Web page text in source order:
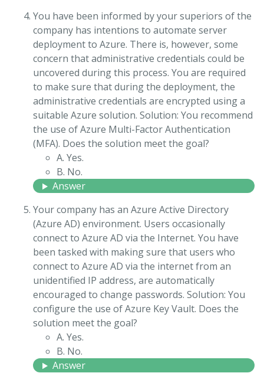
You have been informed by your superiors of the
company has intentions to automate server
deployment to Azure. There is, however, some
concern that administrative credentials could be
uncovered during this process. You are required
to make sure that during the deployment, the
administrative credentials are encrypted using a
suitable Azure solution. Solution: You recommend
the use of Azure Multi-Factor Authentication
(MFA). Does the solution meet the goal?
A. Yes.
B. No.
Answer
Your company has an Azure Active Directory
(Azure AD) environment. Users occasionally
connect to Azure AD via the Internet. You have
been tasked with making sure that users who
connect to Azure AD via the internet from an
unidentified IP address, are automatically
encouraged to change passwords. Solution: You
configure the use of Azure Key Vault. Does the
solution meet the goal?
A. Yes.
B. No.
Answer